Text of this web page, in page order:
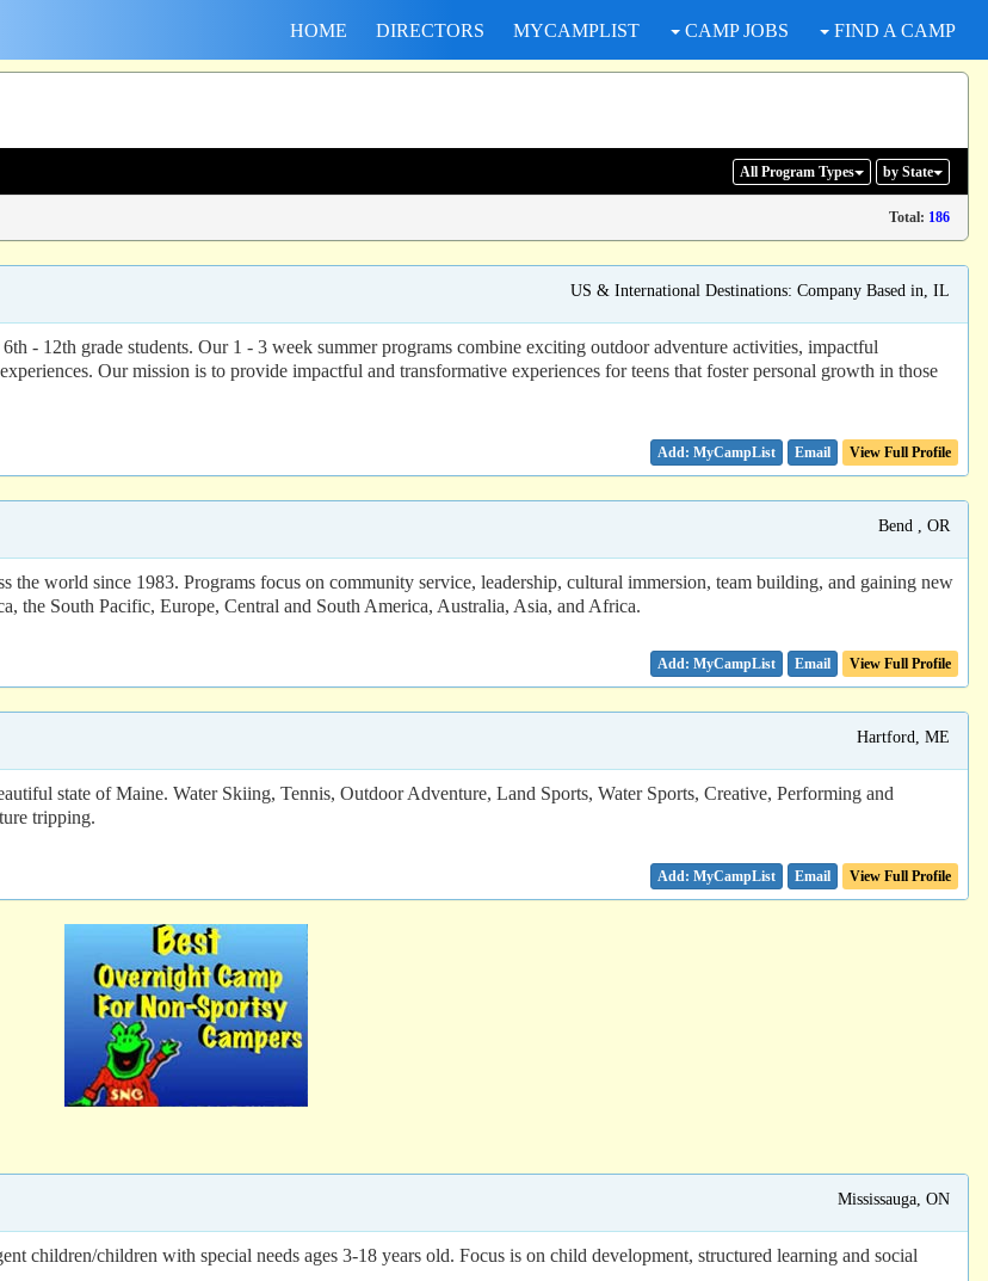
HOME DIRECTORS MYCAMPLIST CAMP JOBS FIND A CAMP
All Program Types by State
Total: 186
US & International Destinations: Company Based in, IL
- 12th grade students. Our 1 - 3 week summer programs combine exciting outdoor adventure activities, impactful
Our mission is to provide impactful and transformative experiences for teens that foster personal growth in those
Email View Full Profile
Bend , OR
the world since 1983. Programs focus on community service, leadership, cultural immersion, team building, and gaining new
the South Pacific, Europe, Central and South America, Australia, Asia, and Africa.
Email View Full Profile
Hartford, ME
state of Maine. Water Skiing, Tennis, Outdoor Adventure, Land Sports, Water Sports, Creative, Performing and
tripping.
Email View Full Profile
Mississauga, ON
children/children with special needs ages 3-18 years old. Focus is on child development, structured learning and social